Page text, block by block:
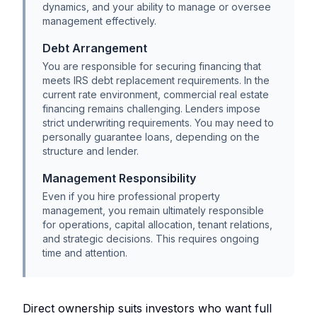
dynamics, and your ability to manage or oversee
management effectively.
Debt Arrangement
You are responsible for securing financing that
meets IRS debt replacement requirements. In the
current rate environment, commercial real estate
financing remains challenging. Lenders impose
strict underwriting requirements. You may need to
personally guarantee loans, depending on the
structure and lender.
Management Responsibility
Even if you hire professional property
management, you remain ultimately responsible
for operations, capital allocation, tenant relations,
and strategic decisions. This requires ongoing
time and attention.
Direct ownership suits investors who want full